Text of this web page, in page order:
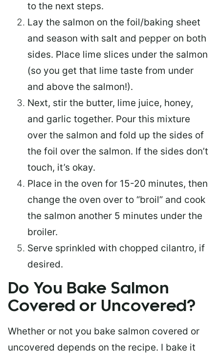
to the next steps.
Lay the salmon on the foil/baking sheet
and season with salt and pepper on both
sides. Place lime slices under the salmon
(so you get that lime taste from under
and above the salmon!).
Next, stir the butter, lime juice, honey,
and garlic together. Pour this mixture
over the salmon and fold up the sides of
the foil over the salmon. If the sides don’t
touch, it’s okay.
Place in the oven for 15-20 minutes, then
change the oven over to “broil” and cook
the salmon another 5 minutes under the
broiler.
Serve sprinkled with chopped cilantro, if
desired.
Do You Bake Salmon
Covered or Uncovered?
Whether or not you bake salmon covered or
uncovered depends on the recipe. I bake it